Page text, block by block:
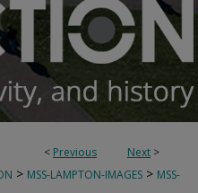
< Previous Next >
> MSS-LAMPTON-IMAGES > MSS-